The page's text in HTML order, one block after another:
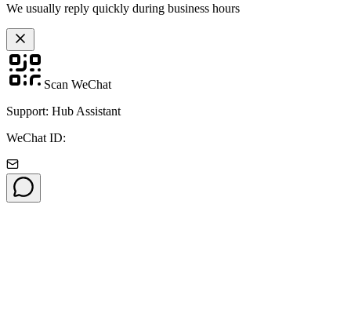
We usually reply quickly during business hours
Scan WeChat
Support: Hub Assistant
WeChat ID: